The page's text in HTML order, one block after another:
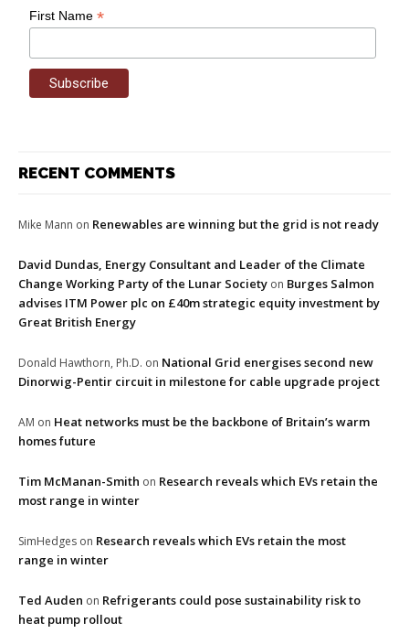
First Name*
RECENT COMMENTS
Mike Mann on Renewables are winning but the grid is not ready
David Dundas, Energy Consultant and Leader of the Climate
Change Working Party of the Lunar Society on Burges Salmon
advises ITM Power plc on £40m strategic equity investment by
Great British Energy
Donald Hawthorn, Ph.D. on National Grid energises second new
Dinorwig-Pentir circuit in milestone for cable upgrade project
AM on Heat networks must be the backbone of Britain’s warm
homes future
Tim McManan-Smith on Research reveals which EVs retain the
most range in winter
SimHedges on Research reveals which EVs retain the most
range in winter
Ted Auden on Refrigerants could pose sustainability risk to
heat pump rollout